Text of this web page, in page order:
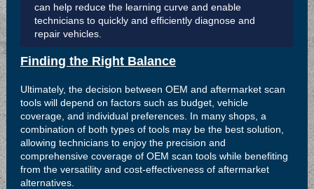
can help reduce the learning curve and enable
technicians to quickly and efficiently diagnose and
repair vehicles.
Finding the Right Balance
Ultimately, the decision between OEM and aftermarket scan
tools will depend on factors such as budget, vehicle
coverage, and individual preferences. In many shops, a
combination of both types of tools may be the best solution,
allowing technicians to enjoy the precision and
comprehensive coverage of OEM scan tools while benefiting
from the versatility and cost-effectiveness of aftermarket
alternatives.